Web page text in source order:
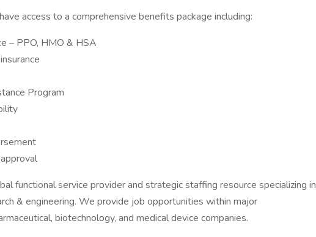
access to a comprehensive benefits package including:
– PPO, HMO & HSA
Program
functional service provider and strategic staffing resource specializing in
& engineering. We provide job opportunities within major
biotechnology, and medical device companies.